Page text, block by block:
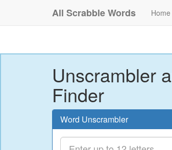
All Scrabble Words Home
Unscrambler
Finder
Word Unscrambler